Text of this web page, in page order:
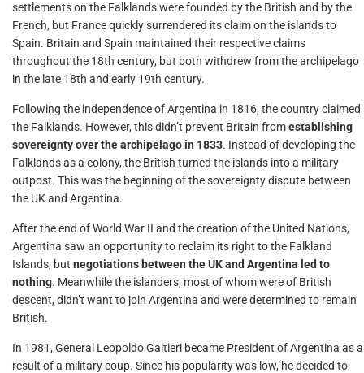
settlements on the Falklands were founded by the British and by the
French, but France quickly surrendered its claim on the islands to
Spain. Britain and Spain maintained their respective claims
throughout the 18th century, but both withdrew from the archipelago
in the late 18th and early 19th century.
Following the independence of Argentina in 1816, the country claimed
the Falklands. However, this didn’t prevent Britain fromestablishing
sovereignty over the archipelago in 1833. Instead of developing the
Falklands as a colony, the British turned the islands into a military
outpost. This was the beginning of the sovereignty dispute between
the UK and Argentina.
After the end of World War II and the creation of the United Nations,
Argentina saw an opportunity to reclaim its right to the Falkland
Islands, but negotiations between the UK and Argentina led to
nothing. Meanwhile the islanders, most of whom were of British
descent, didn’t want to join Argentina and were determined to remain
British.
In 1981, General Leopoldo Galtieri became President of Argentina as a
result of a military coup. Since his popularity was low, he decided to